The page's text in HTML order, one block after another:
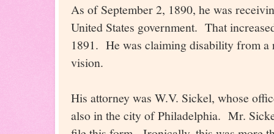
As of September 2, 1890, he was
United States government. That
1891. He was claiming disability from a
vision.
His attorney was W.V. Sickel, whose
also in the city of Philadelphia. Mr.